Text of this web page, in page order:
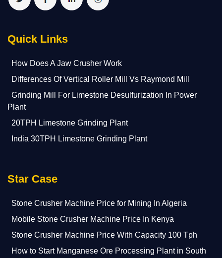
Quick Links
How Does A Jaw Crusher Work
Differences Of Vertical Roller Mill Vs Raymond Mill
Grinding Mill For Limestone Desulfurization In Power
Plant
20TPH Limestone Grinding Plant
India 30TPH Limestone Grinding Plant
Star Case
Stone Crusher Machine Price for Mining In Algeria
Mobile Stone Crusher Machine Price In Kenya
Stone Crusher Machine Price With Capacity 100 Tph
How to Start Manganese Ore Processing Plant in South